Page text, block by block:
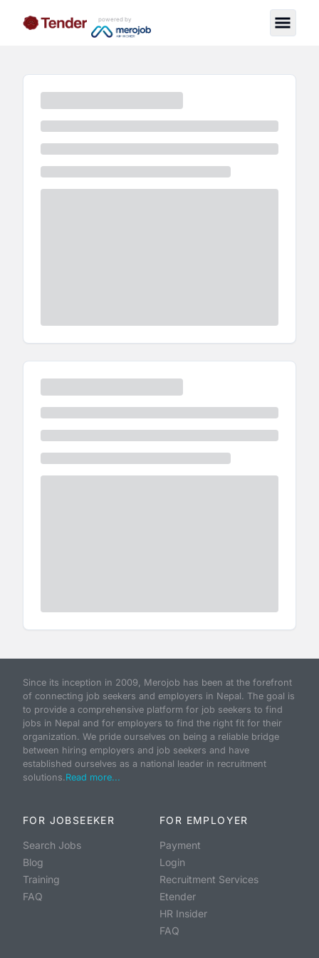
powered by
Since its inception in 2009, Merojob has been at the forefront
of connecting job seekers and employers in Nepal. The goal is
to provide a comprehensive platform for job seekers to find
jobs in Nepal and for employers to find the right fit for their
organization. We pride ourselves on being a reliable bridge
between hiring employers and job seekers and have
established ourselves as a national leader in recruitment
solutions.Read more...
FOR JOBSEEKER
Search Jobs
Blog
Training
FAQ
FOR EMPLOYER
Payment
Login
Recruitment Services
Etender
HR Insider
FAQ